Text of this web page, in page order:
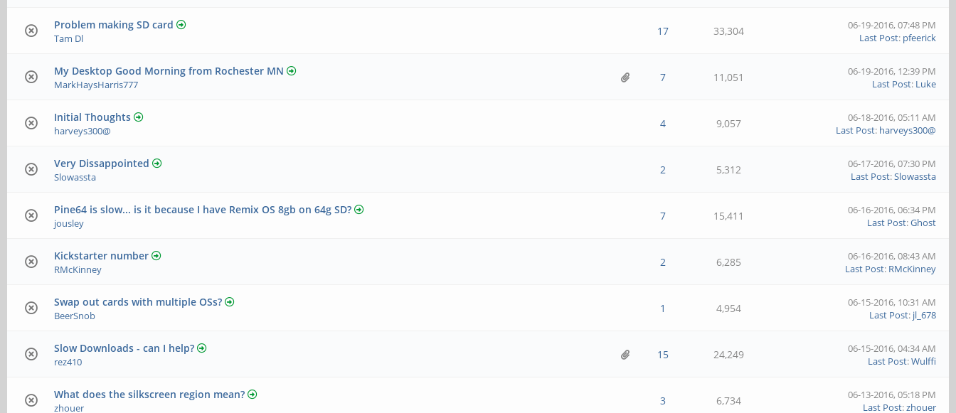
Problem making SD card
Tam Dl
17 33,304
06-19-2016, 07:48 PM
Last Post: pfeerick
My Desktop Good Morning from Rochester MN
MarkHaysHarris777
7 11,051
06-19-2016, 12:39 PM
Last Post: Luke
Initial Thoughts
harveys300@
4 9,057
06-18-2016, 05:11 AM
Last Post: harveys300@
Very Dissappointed
Slowassta
2 5,312
06-17-2016, 07:30 PM
Last Post:Slowassta
Pine64 is slow... is it because I have Remix OS 8gb on 64g SD?
jousley
7 15,411
06-16-2016, 06:34 PM
Last Post:Ghost
Kickstarter number
RMcKinney
2 6,285
06-16-2016, 08:43 AM
Last Post: RMcKinney
Swap out cards with multiple OSs?
BeerSnob
1 4,954
06-15-2016, 10:31 AM
Last Post: jl_678
Slow Downloads - can I help?
rez410
15 24,249
06-15-2016, 04:34 AM
Last Post:Wulffi
What does the silkscreen region mean?
zhouer
3 6,734
06-13-2016, 05:18 PM
Last Post:zhouer